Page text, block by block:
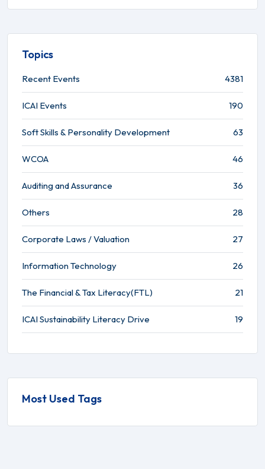
Topics
Recent Events 4381
ICAI Events 190
Soft Skills & Personality Development 63
WCOA 46
Auditing and Assurance 36
Others 28
Corporate Laws / Valuation 27
Information Technology 26
The Financial & Tax Literacy(FTL) 21
ICAI Sustainability Literacy Drive 19
Most Used Tags